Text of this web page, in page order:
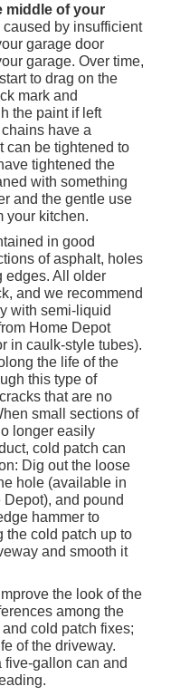
middle of your
by insufficient
garage door
garage. Over time,
to drag on the
mark and
the paint if left
have a
can be tightened to
tightened the
with something
and the gentle use
your kitchen.
in good
of asphalt, holes
edges. All older
and we recommend
with semi-liquid
Home Depot
in caulk-style tubes).
the life of the
this type of
that are no
small sections of
longer easily
cold patch can
Dig out the loose
hole (available in
and pound
hammer to
the cold patch up to
and smooth it
the look of the
among the
cold patch fixes;
of the driveway.
gallon can and